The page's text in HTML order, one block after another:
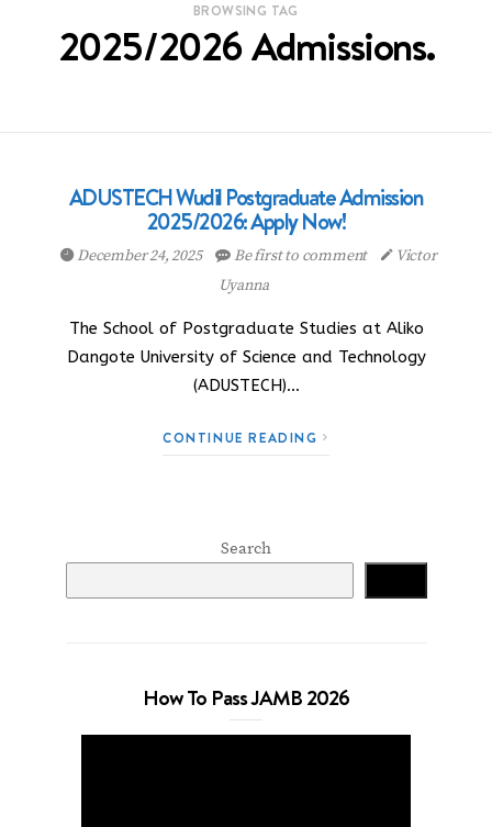
BROWSING TAG
2025/2026 Admissions.
ADUSTECH Wudil Postgraduate Admission
2025/2026: Apply Now!
December 24, 2025 Be first to comment
Victor
Uyanna
The School of Postgraduate Studies at Aliko
Dangote University of Science and Technology
(ADUSTECH)…
CONTINUE READING
Search
How To Pass JAMB 2026